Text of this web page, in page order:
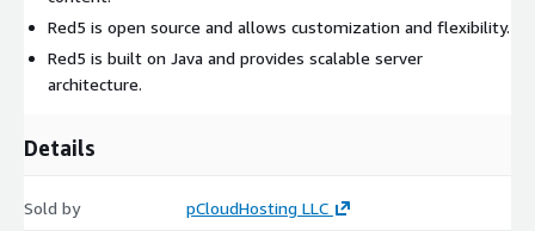
Red5 is open source and allows customization and flexibility.
Red5 is built on Java and provides scalable server
architecture.
Details
Sold by pCloudHosting LLC